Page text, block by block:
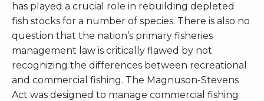
has played a crucial role in rebuilding depleted
fish stocks for a number of species. There is also no
question that the nation’s primary fisheries
management law is critically flawed by not
recognizing the differences between recreational
and commercial fishing. The Magnuson-Stevens
Act was designed to manage commercial fishing